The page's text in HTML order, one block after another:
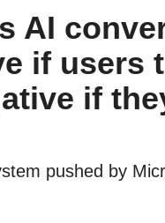
AI
if users
if
pushed by